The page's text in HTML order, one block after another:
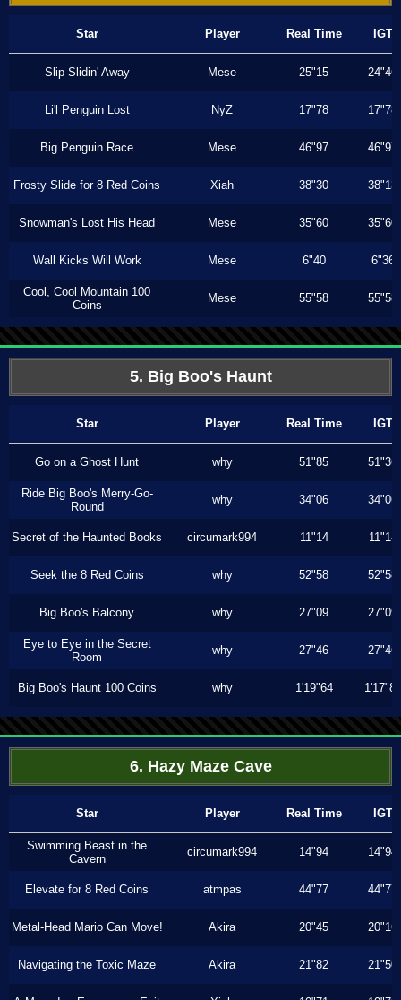
Star Player Real Time IGT
Slip Slidin' Away Mese 25"15 24"46
Li'l Penguin Lost NyZ 17"78 17"78
Big Penguin Race Mese 46"97 46"97
Frosty Slide for 8 Red Coins Xiah 38"30 38"13
Snowman's Lost His Head Mese 35"60 35"60
Wall Kicks Will Work Mese 6"40 6"36
Cool, Cool Mountain 100
Coins
Mese 55"58 55"58
5. Big Boo's Haunt
Star Player Real Time IGT
Go on a Ghost Hunt why 51"85 51"36
Ride Big Boo's Merry-Go-
Round
why 34"06 34"06
Secret of the Haunted Books circumark994 11"14 11"14
Seek the 8 Red Coins why 52"58 52"58
Big Boo's Balcony why 27"09 27"09
Eye to Eye in the Secret
Room
why 27"46 27"46
Big Boo's Haunt 100 Coins why 1'19"64 1'17"80
6. Hazy Maze Cave
Star Player Real Time IGT
Swimming Beast in the
Cavern
circumark994 14"94 14"94
Elevate for 8 Red Coins atmpas 44"77 44"77
Metal-Head Mario Can Move! Akira 20"45 20"16
Navigating the Toxic Maze Akira 21"82 21"50